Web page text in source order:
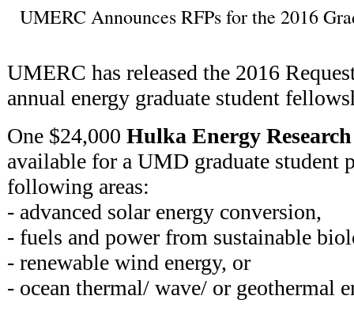
UMERC Announces RFPs for the 2016
UMERC has released the 2016
annual energy graduate student
One $24,000 Hulka Energy
available for a UMD graduate student
following areas:
- advanced solar energy conversion,
- fuels and power from sustainable
- renewable wind energy, or
- ocean thermal/ wave/ or geothermal